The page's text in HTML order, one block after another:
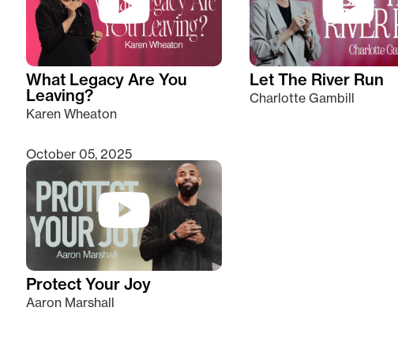
What Legacy Are You
Leaving?
Karen Wheaton
Let The River Run
Charlotte Gambill
October 05, 2025
Protect Your Joy
Aaron Marshall